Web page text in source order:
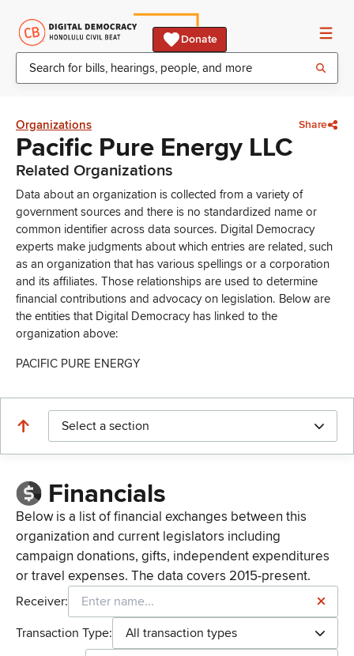
Donate
Organizations Share
Pacific Pure Energy LLC
Related Organizations
Data about an organization is collected from a variety of
government sources and there is no standardized name or
common identifier across data sources. Digital Democracy
experts make judgments about which entries are related, such
as an organization that has various spellings or a corporation
and its affiliates. Those relationships are used to determine
financial contributions and advocacy on legislation. Below are
the entities that Digital Democracy has linked to the
organization above:
PACIFIC PURE ENERGY
Select a section
Financials
Below is a list of financial exchanges between this
organization and current legislators including
campaign donations, gifts, independent expenditures
or travel expenses. The data covers 2015-present.
Receiver:
Transaction Type:
All transaction types